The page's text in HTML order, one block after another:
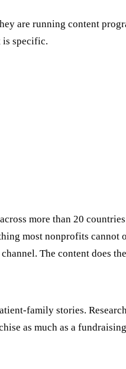
are running content
is specific.
more than 20
most nonprofits cannot
The content does
family stories.
as much as a